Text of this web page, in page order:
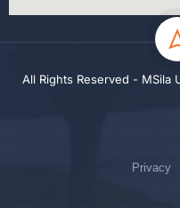
All Rights Reserved - MSila
Privacy